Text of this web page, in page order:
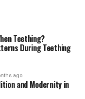
Teething?
During Teething
ago
and Modernity in